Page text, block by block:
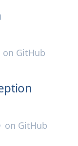
on GitHub
on GitHub